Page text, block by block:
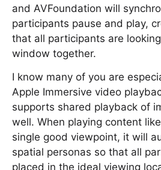
and AVFoundation will
participants pause and play,
that all participants are
window together.
I know many of you are
Apple Immersive video
supports shared playback of
well. When playing content
single good viewpoint, it will
spatial personas so that all
placed in the ideal viewing